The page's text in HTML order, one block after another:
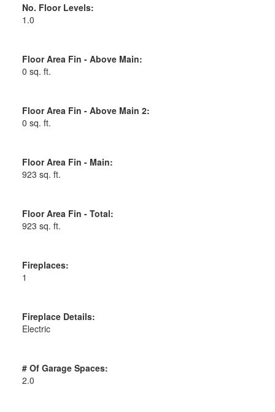
No. Floor Levels:
1.0
Floor Area Fin - Above Main:
0 sq. ft.
Floor Area Fin - Above Main 2:
0 sq. ft.
Floor Area Fin - Main:
923 sq. ft.
Floor Area Fin - Total:
923 sq. ft.
Fireplaces:
1
Fireplace Details:
Electric
# Of Garage Spaces:
2.0